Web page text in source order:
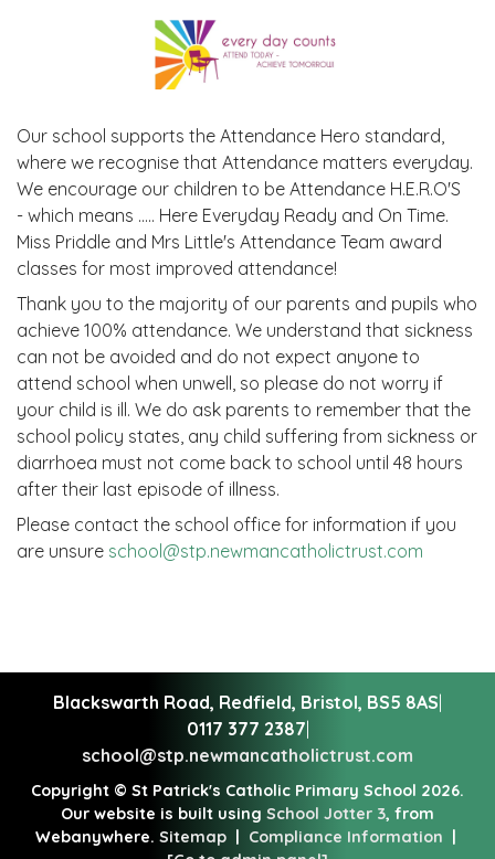
Our school supports the Attendance Hero standard,
where we recognise that Attendance matters everyday.
We encourage our children to be Attendance H.E.R.O'S
- which means ..... Here Everyday Ready and On Time.
Miss Priddle and Mrs Little's Attendance Team award
classes for most improved attendance!
Thank you to the majority of our parents and pupils who
achieve 100% attendance. We understand that sickness
can not be avoided and do not expect anyone to
attend school when unwell, so please do not worry if
your child is ill. We do ask parents to remember that the
school policy states, any child suffering from sickness or
diarrhoea must not come back to school until 48 hours
after their last episode of illness.
Please contact the school office for information if you
are unsure school@stp.newmancatholictrust.com
Blackswarth Road, Redfield, Bristol, BS5 8AS|
0117 377 2387|
school@stp.newmancatholictrust.com
Copyright © St Patrick's Catholic Primary School 2026.
Our website is built using School Jotter 3, from
Webanywhere. Sitemap| Compliance Information |